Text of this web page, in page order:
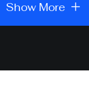
Show More